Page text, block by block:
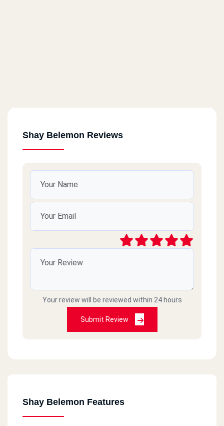
Shay Belemon Reviews
Your review will be reviewed within 24 hours
Submit Review
Shay Belemon Features